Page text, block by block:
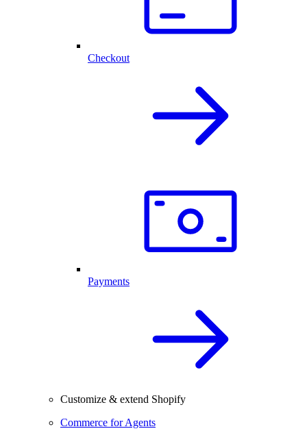
Checkout
Payments
Customize & extend Shopify
Commerce for Agents